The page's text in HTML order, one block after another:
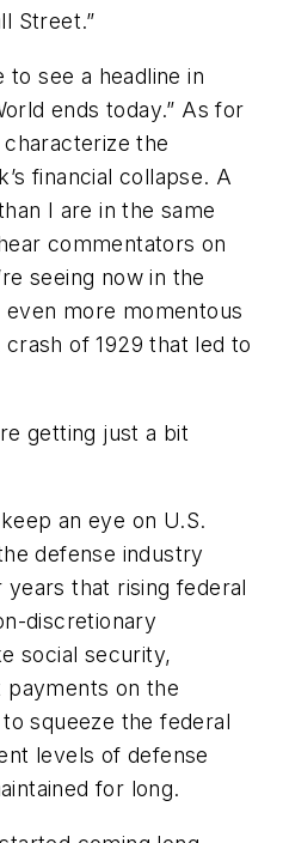
Street.”
to see a headline in
ends today.” As for
the
financial collapse. A
I are in the same
commentators on
seeing now in the
more momentous
of 1929 that led to
getting just a bit
an eye on U.S.
defense industry
that rising federal
discretionary
social security,
payments on the
squeeze the federal
levels of defense
for long.